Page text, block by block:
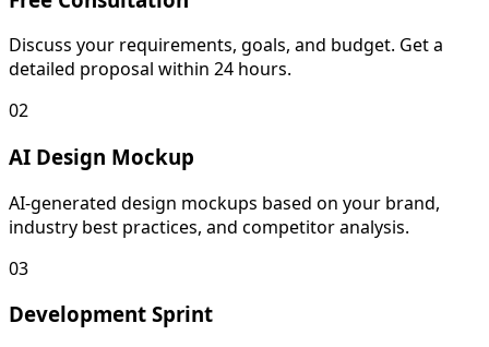
Discuss your requirements, goals, and budget. Get a
detailed proposal within 24 hours.
02
AI Design Mockup
AI-generated design mockups based on your brand,
industry best practices, and competitor analysis.
03
Development Sprint